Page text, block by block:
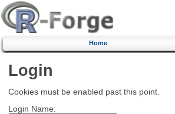
Home
Login
Cookies must be enabled past this point.
Login Name: